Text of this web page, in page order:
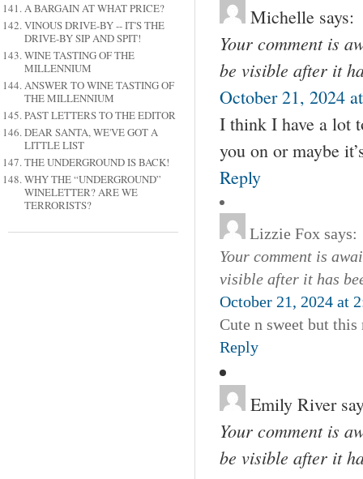
A BARGAIN AT WHAT PRICE?
VINOUS DRIVE-BY -- IT'S THE
DRIVE-BY SIP AND SPIT!
WINE TASTING OF THE
MILLENNIUM
ANSWER TO WINE TASTING OF
THE MILLENNIUM
PAST LETTERS TO THE EDITOR
DEAR SANTA, WE'VE GOT A
LITTLE LIST
THE UNDERGROUND IS BACK!
WHY THE “UNDERGROUND”
WINELETTER? ARE WE
TERRORISTS?
Michelle says:
Your comment is
be visible after it
October 21, 2024
I think I have a lot
you on or maybe
Reply
Lizzie Fox says:
Your comment is
visible after it has
October 21, 2024 at
Cute n sweet but
Reply
Emily River
Your comment is
be visible after it